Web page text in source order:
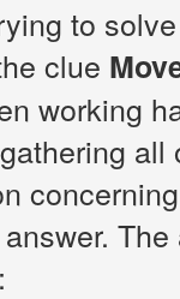
to
clue
working